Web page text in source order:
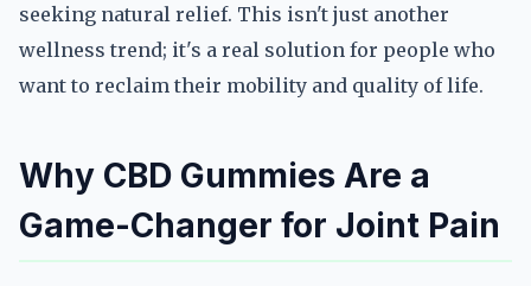
seeking natural relief. This isn't just another
wellness trend; it's a real solution for people who
want to reclaim their mobility and quality of life.
Why CBD Gummies Are a
Game-Changer for Joint Pain